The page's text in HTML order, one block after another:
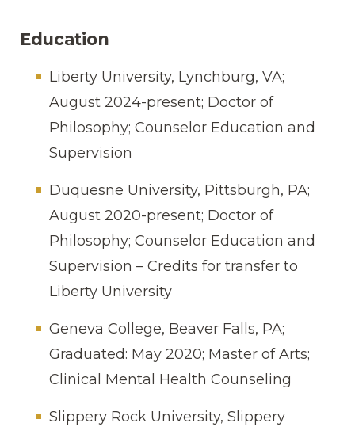
Education
Liberty University, Lynchburg, VA;
August 2024-present; Doctor of
Philosophy; Counselor Education and
Supervision
Duquesne University, Pittsburgh, PA;
August 2020-present; Doctor of
Philosophy; Counselor Education and
Supervision – Credits for transfer to
Liberty University
Geneva College, Beaver Falls, PA;
Graduated: May 2020; Master of Arts;
Clinical Mental Health Counseling
Slippery Rock University, Slippery